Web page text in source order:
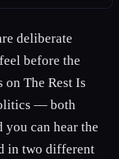
deliberate
before the
on The Rest Is
— both
can hear the
in two different